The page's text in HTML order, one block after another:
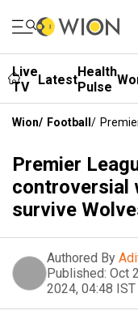
Live
TV
LatestHealth
Pulse
Wion/ Football /
Premier
controversial
survive
Authored By
Published: Oct
2024, 04:48 IST